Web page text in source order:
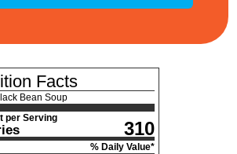
Facts
Bean Soup
per Serving
310
% Daily Value*